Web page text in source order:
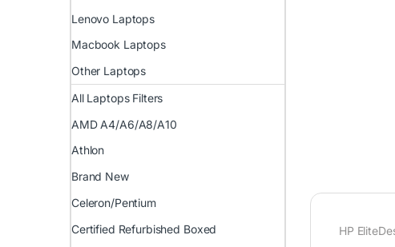
HP
Lenovo Laptops
Macbook Laptops
Other Laptops
All Laptops Filters
AMD A4/A6/A8/A10
Athlon
Brand New
Celeron/Pentium
Certified Refurbished Boxed